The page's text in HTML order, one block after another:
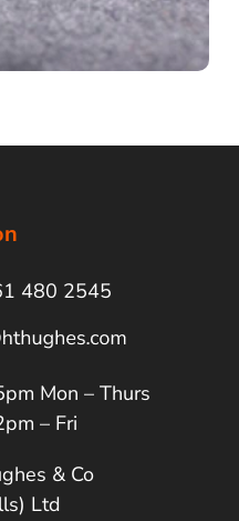
480 2545
Mon – Thurs
– Fri
& Co
Ltd